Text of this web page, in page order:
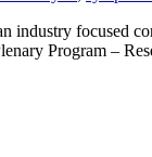
focused
Program –